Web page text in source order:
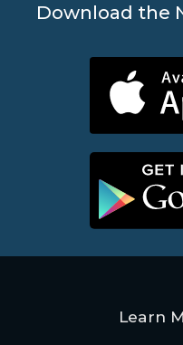
Download the
Learn